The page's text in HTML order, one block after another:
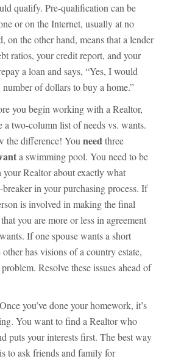
qualify. Pre-qualification can be
or on the Internet, usually at no
on the other hand, means that a lender
ratios, your credit report, and your
a loan and says, “Yes, I would
of dollars to buy a home.”
you begin working with a Realtor,
a two-column list of needs vs. wants.
the difference! Youneedthree
a swimming pool. You need to be
Realtor about exactly what
breaker in your purchasing process. If
is involved in making the final
you are more or less in agreement
If one spouse wants a short
has visions of a country estate,
Resolve these issues ahead of
Once you’ve done your homework, it’s
You want to find a Realtor who
puts your interests first. The best way
to ask friends and family for